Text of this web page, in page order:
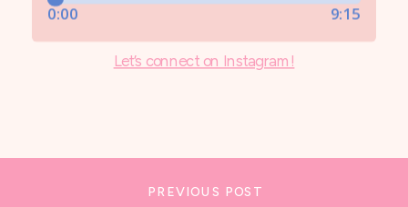
Let’s connect on Instagram!
PREVIOUS POST